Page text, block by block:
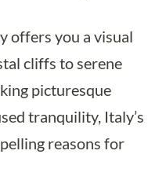
offers you a visual
cliffs to serene
picturesque
tranquility, Italy’s
reasons for